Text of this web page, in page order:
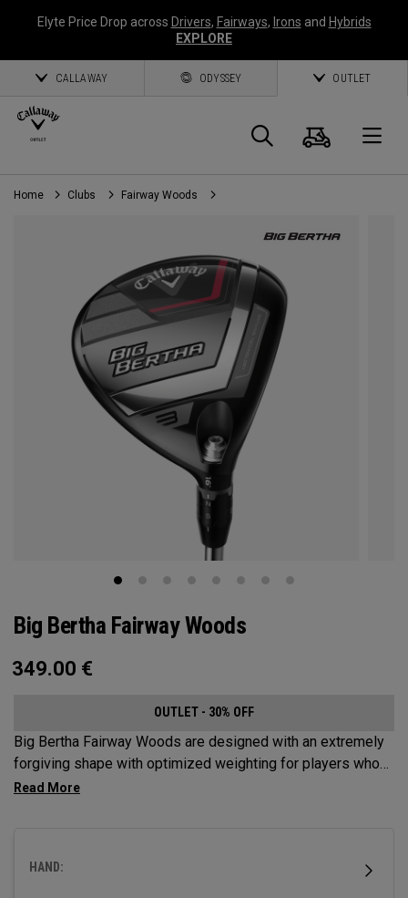
Elyte Price Drop across Drivers, Fairways, Irons and Hybrids
EXPLORE
CALLAWAY ODYSSEY OUTLET
Search
Cart
Home Clubs Fairway Woods
Big Bertha Fairway Woods
349.00 €
OUTLET - 30% OFF
Big Bertha Fairway Woods are designed with an extremely
forgiving shape with optimized weighting for players who
want to limit their slices and swing it easy on a variety of
HAND: